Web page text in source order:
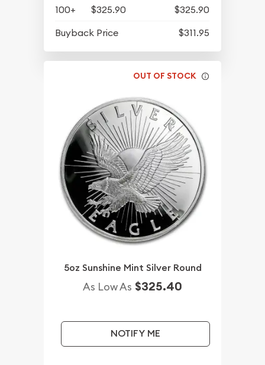
100+
$325.90
$325.90
Buyback Price
$311.95
OUT OF STOCK
5oz Sunshine Mint Silver Round
As Low As $325.40
NOTIFY ME